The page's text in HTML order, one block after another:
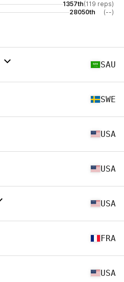
1357th(119 reps)
28050th (--)
SAU
SWE
USA
USA
USA
FRA
USA